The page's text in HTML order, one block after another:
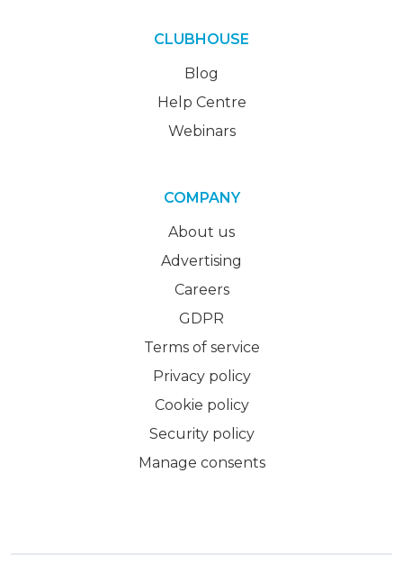
CLUBHOUSE
Blog
Help Centre
Webinars
COMPANY
About us
Advertising
Careers
GDPR
Terms of service
Privacy policy
Cookie policy
Security policy
Manage consents